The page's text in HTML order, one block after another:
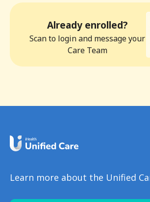
Already enrolled?
Scan to login and message your
Care Team
Learn more about the Unified